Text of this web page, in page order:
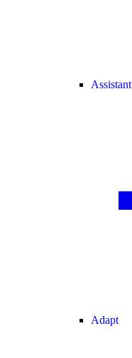
Assistant
Adapt